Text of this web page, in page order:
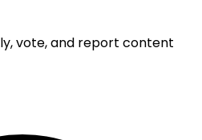
vote, and report content